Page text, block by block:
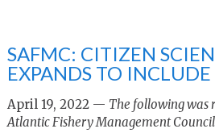
SAFMC: CITIZEN
EXPANDS TO INCLUDE
April 19, 2022 — The following was
Atlantic Fishery Management